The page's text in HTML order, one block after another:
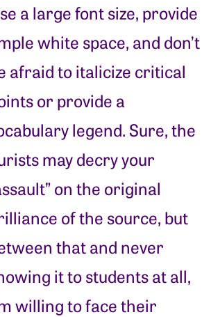
a large font size, provide
white space, and don’t
afraid to italicize critical
or provide a
legend. Sure, the
may decry your
on the original
of the source, but
that and never
it to students at all,
willing to face their